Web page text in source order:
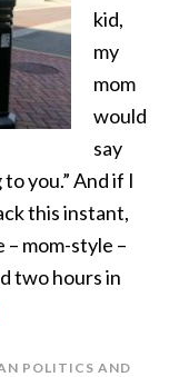
kid,
my
mom
would
say
you.” And if I
this instant,
– mom-style –
two hours in
POLITICS AND